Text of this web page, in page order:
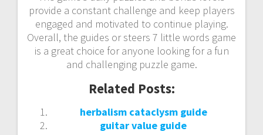
provide a constant challenge and keep players
engaged and motivated to continue playing.
Overall, the guides or steers 7 little words game
is a great choice for anyone looking for a fun
and challenging puzzle game.
Related Posts:
herbalism cataclysm guide
guitar value guide